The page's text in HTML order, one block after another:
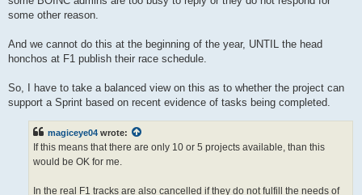
some other reason.
And we cannot do this at the beginning of the year, UNTIL the head
honchos at F1 publish their race schedule.
So, I have to take a balanced view on this as to whether the project can
support a Sprint based on recent evidence of tasks being completed.
magiceye04 wrote:
If this means that there are only 10 or 5 projects available, than this
would be OK for me.
In the real F1 tracks are also cancelled if they do not fulfill the needs of